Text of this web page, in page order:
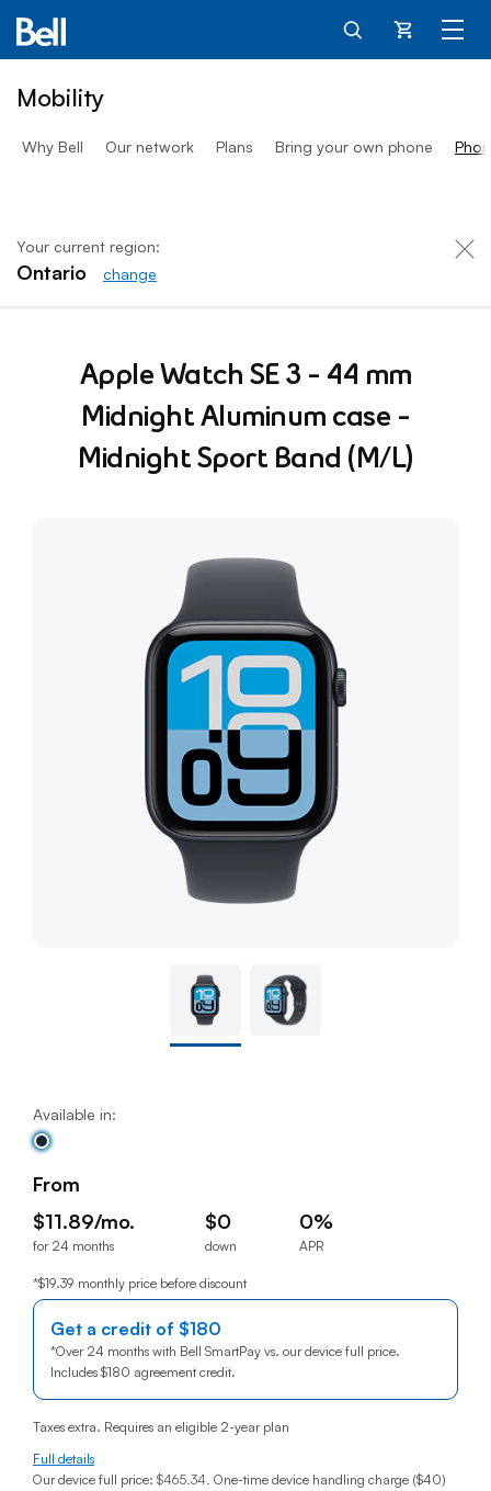
Cart
Mobility
Why Bell Our network Plans Bring your own phone
Your current region:
Ontario change
Apple Watch SE 3 - 44 mm
Midnight Aluminum case -
Midnight Sport Band (M/L)
Available in:
From
$11.89/mo.
for 24 months
$0
down
0%
APR
*$19.39 monthly price before discount
Get a credit of $180
*Over 24 months with Bell SmartPay vs. our device full price.
Includes $180 180 dollars
agreement credit.
Taxes extra. Requires an eligible 2-year plan
Full details
Our device full price: $465.34. One-time device handling charge ($40)